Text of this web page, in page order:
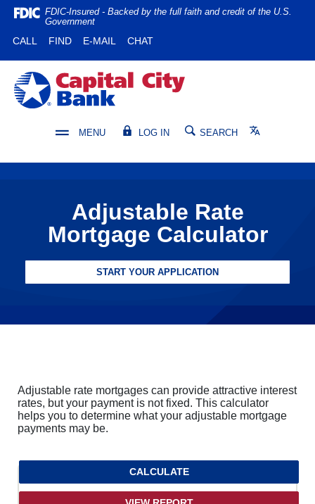
Home
main
content
Skip
Download
Reader
5.0
higher
FDIC-Insured - Backed by the full faith and credit of the U.S.
Government
CALL (OPENS IN A NEW WINDOW)
FIND(OPENS IN A NEW WINDOW)
E-MAIL CHAT
Capital City Bank
MENU LOG IN SEARCH Translate
Adjustable Rate
Mortgage Calculator
START YOUR APPLICATION
Adjustable rate mortgages can provide attractive interest
rates, but your payment is not fixed. This calculator
helps you to determine what your adjustable mortgage
payments may be.